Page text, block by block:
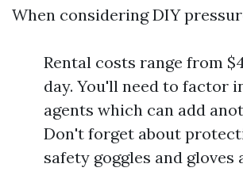
When considering DIY
Rental costs range from
day. You'll need to factor
agents which can add
Don't forget about
safety goggles and gloves